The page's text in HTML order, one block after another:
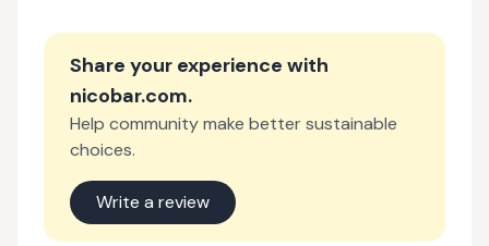
Share your experience with
nicobar.com.
Help community make better sustainable
choices.
Write a review